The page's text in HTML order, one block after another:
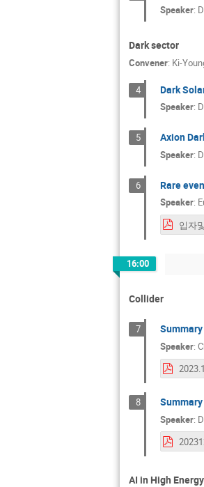
Speaker:
Dark sector
Convener: Ki-
4 Dark
Speaker:
5 Axion
Speaker:
6 Rare
Speaker:
16:00
Collider
7
Speaker:
8
Speaker:
AI in High